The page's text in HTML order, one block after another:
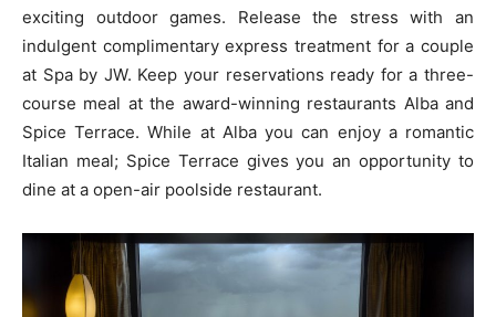
exciting outdoor games. Release the stress with an
indulgent complimentary express treatment for a couple
at Spa by JW. Keep your reservations ready for a three-
course meal at the award-winning restaurants Alba and
Spice Terrace. While at Alba you can enjoy a romantic
Italian meal; Spice Terrace gives you an opportunity to
dine at a open-air poolside restaurant.